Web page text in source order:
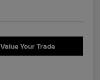
Value Your Trade